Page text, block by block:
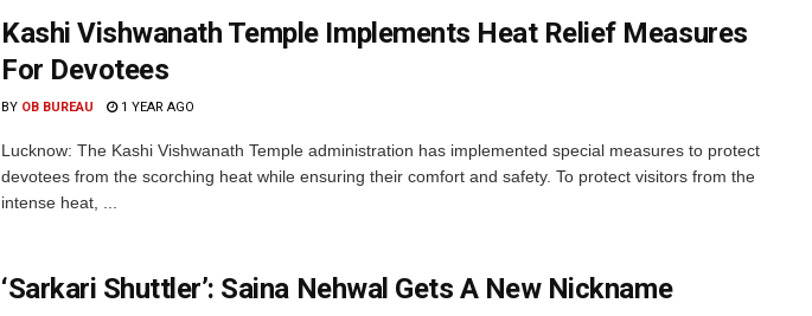
Kashi Vishwanath Temple Implements Heat Relief Measures
For Devotees
BY OB BUREAU 1 YEAR AGO
Lucknow: The Kashi Vishwanath Temple administration has implemented special measures to protect
devotees from the scorching heat while ensuring their comfort and safety. To protect visitors from the
intense heat, ...
‘Sarkari Shuttler’: Saina Nehwal Gets A New Nickname